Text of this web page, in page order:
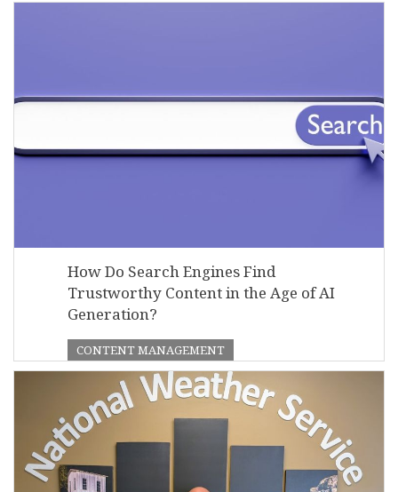
How Do Search Engines Find
Trustworthy Content in the Age of AI
Generation?
CONTENT MANAGEMENT